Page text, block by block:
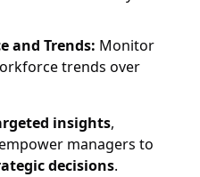
and Trends: Monitor
trends over
insights,
managers to
decisions.